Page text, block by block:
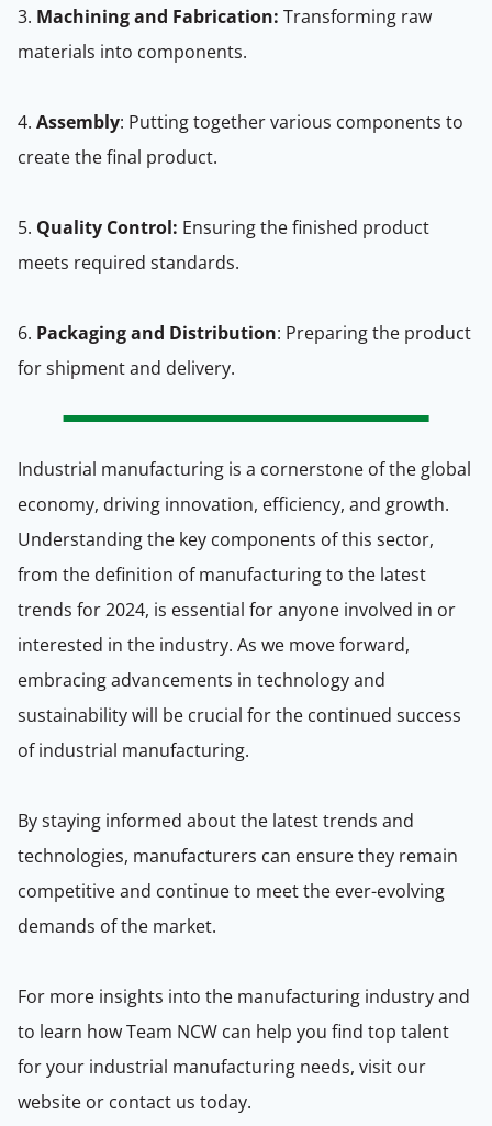
3. Machining and Fabrication: Transforming raw
materials into components.
4. Assembly: Putting together various components to
create the final product.
5. Quality Control: Ensuring the finished product
meets required standards.
6. Packaging and Distribution: Preparing the product
for shipment and delivery.
Industrial manufacturing is a cornerstone of the global
economy, driving innovation, efficiency, and growth.
Understanding the key components of this sector,
from the definition of manufacturing to the latest
trends for 2024, is essential for anyone involved in or
interested in the industry. As we move forward,
embracing advancements in technology and
sustainability will be crucial for the continued success
of industrial manufacturing.
By staying informed about the latest trends and
technologies, manufacturers can ensure they remain
competitive and continue to meet the ever-evolving
demands of the market.
For more insights into the manufacturing industry and
to learn how Team NCW can help you find top talent
for your industrial manufacturing needs, visit our
website or contact us today.